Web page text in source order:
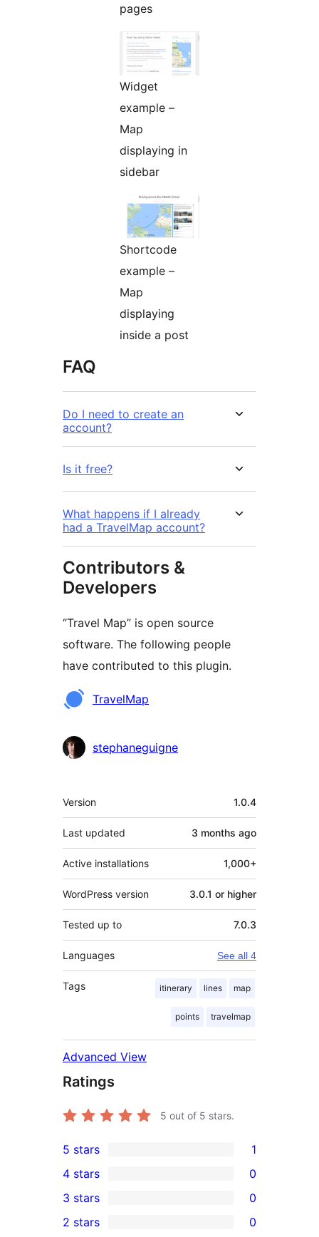
pages
Widget
example –
Map
displaying in
sidebar
Shortcode
example –
Map
displaying
inside a post
FAQ
Do I need to create an
account?
Is it free?
What happens if I already
had a TravelMap account?
Contributors &
Developers
“Travel Map” is open source
software. The following people
have contributed to this plugin.
Contributors
TravelMap
stephaneguigne
Meta
Version 1.0.4
Last updated 3 months ago
Active installations 1,000+
WordPress version 3.0.1 or higher
Tested up to 7.0.3
Languages See all 4
Tags itinerary lines map
points travelmap
Advanced View
Ratings
5 out of 5 stars.
1
5-
star
review
5 stars 1
4-
star
4 stars 0
0
3-
3 stars 0
2 stars 0